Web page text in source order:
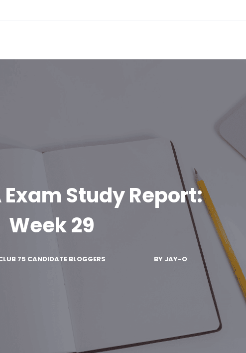
Exam Study Report:
Week 29
75 CANDIDATE BLOGGERS BY JAY-O